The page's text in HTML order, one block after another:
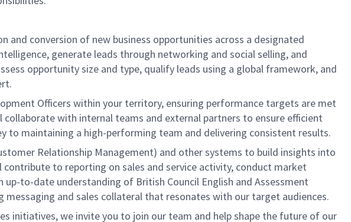
conversion of new business opportunities across a designated
generate leads through networking and social selling, and
opportunity size and type, qualify leads using a global framework, and
Officers within your territory, ensuring performance targets are met
with internal teams and external partners to ensure efficient
to maintaining a high-performing team and delivering consistent results.
Relationship Management) and other systems to build insights into
to reporting on sales and service activity, conduct market
to-date understanding of British Council English and Assessment
and sales collateral that resonates with our target audiences.
initiatives, we invite you to join our team and help shape the future of our